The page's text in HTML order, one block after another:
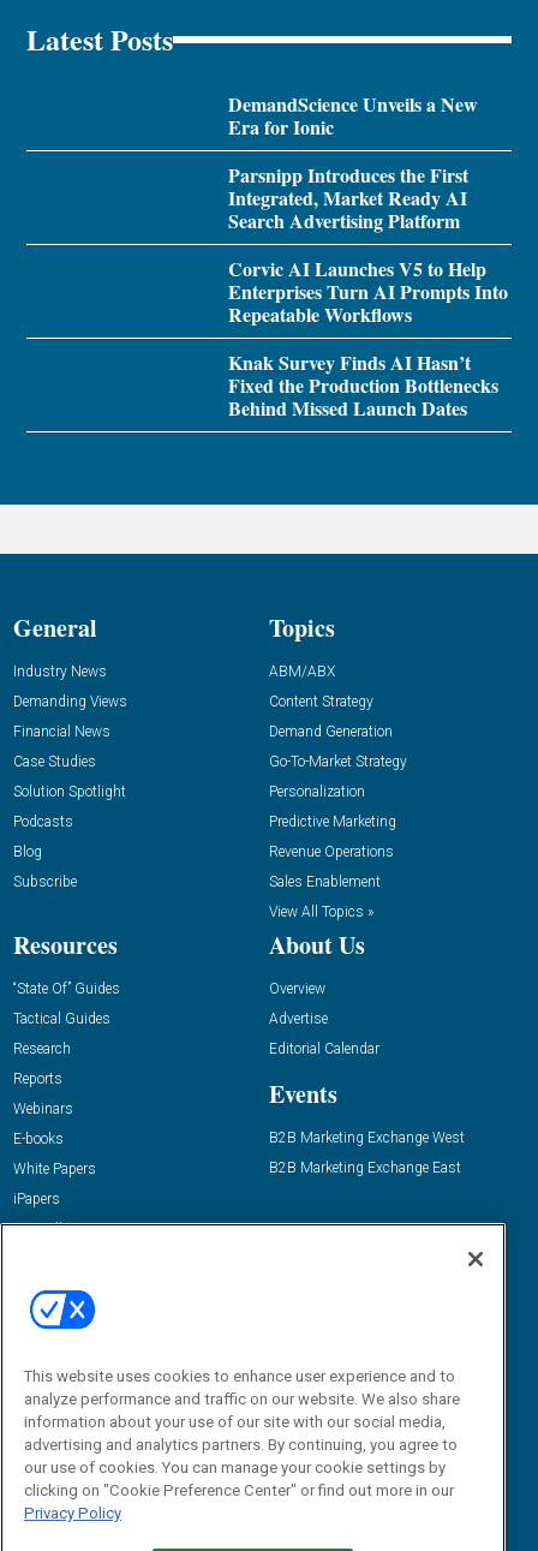
Latest Posts
DemandScience Unveils a New
Era for Ionic
Parsnipp Introduces the First
Integrated, Market Ready AI
Search Advertising Platform
Corvic AI Launches V5 to Help
Enterprises Turn AI Prompts Into
Repeatable Workflows
Knak Survey Finds AI Hasn’t
Fixed the Production Bottlenecks
Behind Missed Launch Dates
General
Industry News
Demanding Views
Financial News
Case Studies
Solution Spotlight
Podcasts
Blog
Subscribe
Topics
ABM/ABX
Content Strategy
Demand Generation
Go-To-Market Strategy
Personalization
Predictive Marketing
Revenue Operations
Sales Enablement
View All Topics »
Resources
“State Of” Guides
Tactical Guides
Research
Reports
Webinars
E-books
White Papers
iPapers
View All Resources »
About Us
Overview
Advertise
Editorial Calendar
Events
B2B Marketing Exchange West
B2B Marketing Exchange East
Email:
dgrprograms@demandgenreport.com
This website uses cookies to enhance user experience and to
analyze performance and traffic on our website. We also share
information about your use of our site with our social media,
advertising and analytics partners. By continuing, you agree to
our use of cookies. You can manage your cookie settings by
clicking on "Cookie Preference Center" or find out more in our
Privacy Policy